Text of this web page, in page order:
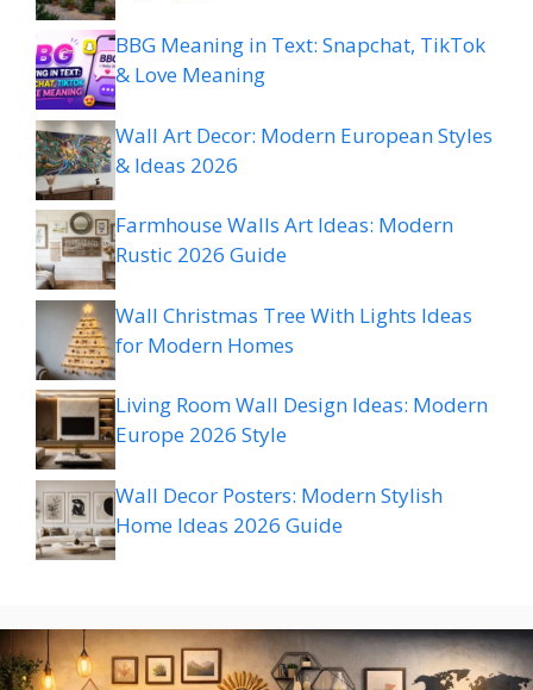
BBG Meaning in Text: Snapchat, TikTok
& Love Meaning
Wall Art Decor: Modern European Styles
& Ideas 2026
Farmhouse Walls Art Ideas: Modern
Rustic 2026 Guide
Wall Christmas Tree With Lights Ideas
for Modern Homes
Living Room Wall Design Ideas: Modern
Europe 2026 Style
Wall Decor Posters: Modern Stylish
Home Ideas 2026 Guide